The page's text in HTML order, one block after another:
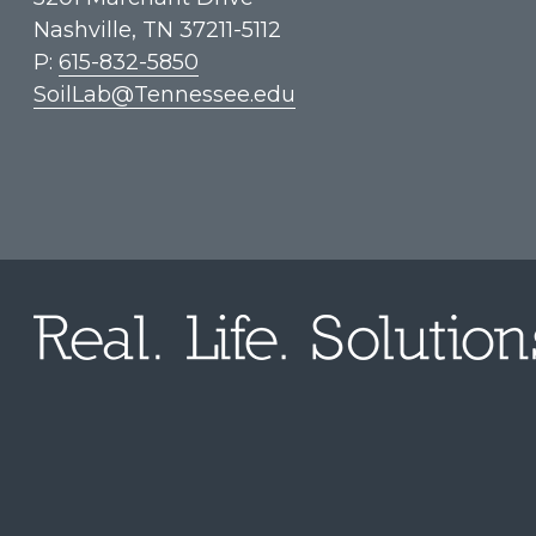
Nashville, TN 37211-5112
P: 615-832-5850
SoilLab@Tennessee.edu